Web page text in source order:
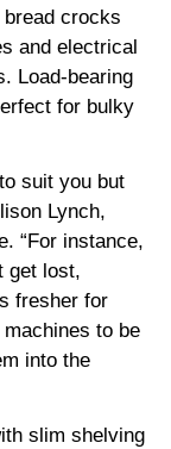
crocks
and electrical
Load-bearing
for bulky
suit you but
Lynch,
“For instance,
get lost,
fresher for
to be
into the
slim shelving